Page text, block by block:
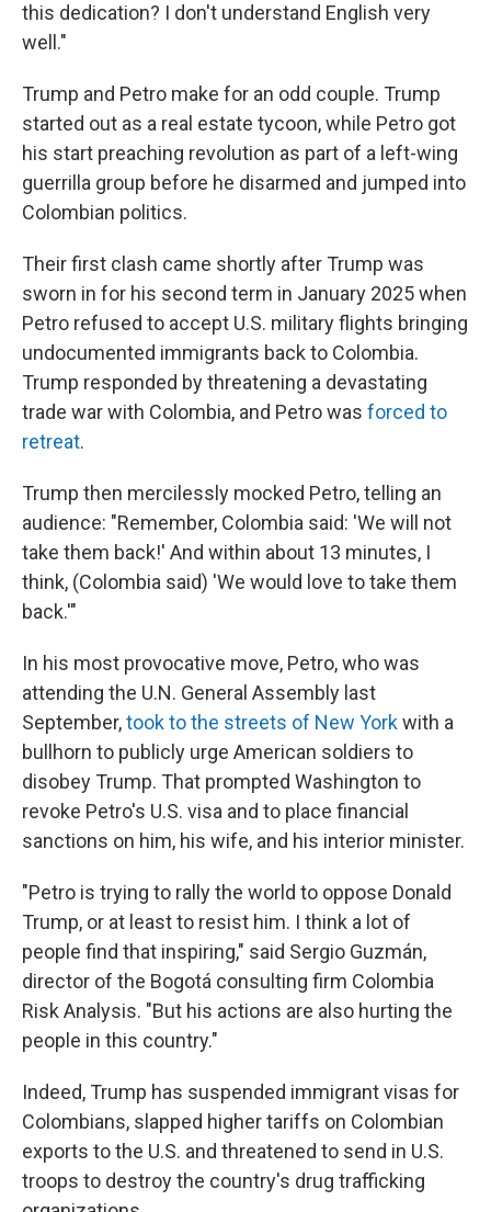
this dedication? I don't understand English very
well."
Trump and Petro make for an odd couple. Trump
started out as a real estate tycoon, while Petro got
his start preaching revolution as part of a left-wing
guerrilla group before he disarmed and jumped into
Colombian politics.
Their first clash came shortly after Trump was
sworn in for his second term in January 2025 when
Petro refused to accept U.S. military flights bringing
undocumented immigrants back to Colombia.
Trump responded by threatening a devastating
trade war with Colombia, and Petro was forced to
retreat.
Trump then mercilessly mocked Petro, telling an
audience: "Remember, Colombia said: 'We will not
take them back!' And within about 13 minutes, I
think, (Colombia said) 'We would love to take them
back.'"
In his most provocative move, Petro, who was
attending the U.N. General Assembly last
September,took to the streets of New Yorkwith a
bullhorn to publicly urge American soldiers to
disobey Trump. That prompted Washington to
revoke Petro's U.S. visa and to place financial
sanctions on him, his wife, and his interior minister.
"Petro is trying to rally the world to oppose Donald
Trump, or at least to resist him. I think a lot of
people find that inspiring," said Sergio Guzmán,
director of the Bogotá consulting firm Colombia
Risk Analysis. "But his actions are also hurting the
people in this country."
Indeed, Trump has suspended immigrant visas for
Colombians, slapped higher tariffs on Colombian
exports to the U.S. and threatened to send in U.S.
troops to destroy the country's drug trafficking